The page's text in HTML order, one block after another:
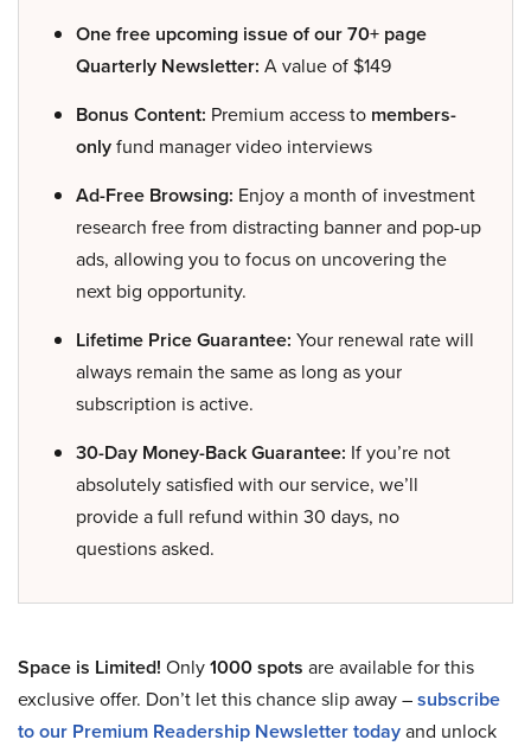
One free upcoming issue of our 70+ page
Quarterly Newsletter: A value of $149
Bonus Content: Premium access to members-
onlyfund manager video interviews
Ad-Free Browsing: Enjoy a month of investment
research free from distracting banner and pop-up
ads, allowing you to focus on uncovering the
next big opportunity.
Lifetime Price Guarantee: Your renewal rate will
always remain the same as long as your
subscription is active.
30-Day Money-Back Guarantee: If you’re not
absolutely satisfied with our service, we’ll
provide a full refund within 30 days, no
questions asked.
Space is Limited! Only1000 spots are available for this
exclusive offer. Don’t let this chance slip away –subscribe
to our Premium Readership Newsletter todayand unlock